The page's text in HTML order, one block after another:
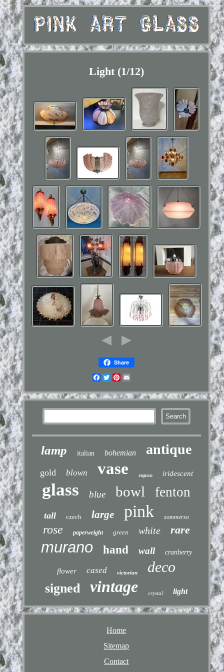
Light (1/12)
Share
Facebook
TwitterPinterest
lamp italian bohemian antique
gold blown vase seguso iridescent
glass blue bowl fenton
tall czech large pink sommerso
rose paperweight green white rare
murano hand wall cranberry
flower cased victorian deco
signed vintage crystal light
Home
Sitemap
Contact